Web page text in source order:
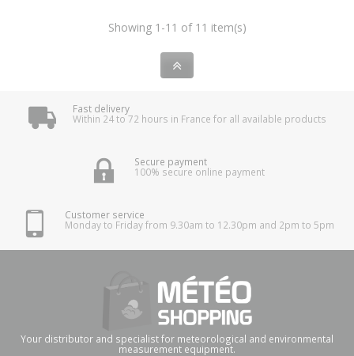
Showing 1-11 of 11 item(s)
Fast delivery
Within 24 to 72 hours in France for all available products
Secure payment
100% secure online payment
Customer service
Monday to Friday from 9.30am to 12.30pm and 2pm to 5pm
Your distributor and specialist for meteorological and environmental
measurement equipment.